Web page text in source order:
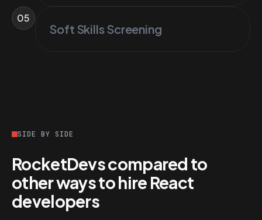
05
Soft Skills Screening
SIDE BY SIDE
RocketDevs compared to
other ways to hire React
developers